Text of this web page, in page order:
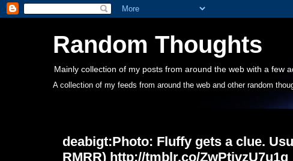
Random Thoughts
Mainly collection of my posts from around the web with a few
A collection of my feeds from around the web and other random
deabigt:Photo: Fluffy gets a clue.
RMRR) http://tmblr.co/ZwPtivzU7u1q